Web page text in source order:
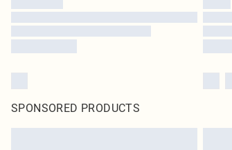
SPONSORED PRODUCTS